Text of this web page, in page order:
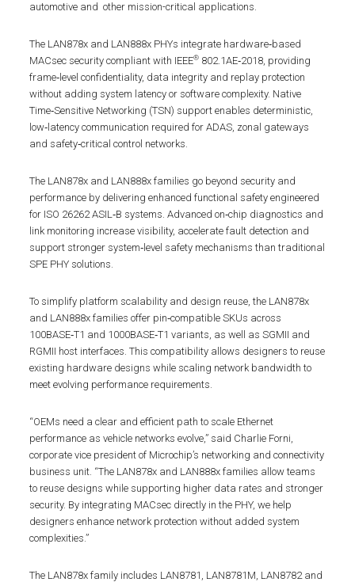
automotive and other mission-critical applications.
The LAN878x and LAN888x PHYs integrate hardware‑based
MACsec security compliant with IEEE® 802.1AE‑2018, providing
frame‑level confidentiality, data integrity and replay protection
without adding system latency or software complexity. Native
Time‑Sensitive Networking (TSN) support enables deterministic,
low‑latency communication required for ADAS, zonal gateways
and safety‑critical control networks.
The LAN878x and LAN888x families go beyond security and
performance by delivering enhanced functional safety engineered
for ISO 26262 ASIL‑B systems. Advanced on‑chip diagnostics and
link monitoring increase visibility, accelerate fault detection and
support stronger system‑level safety mechanisms than traditional
SPE PHY solutions.
To simplify platform scalability and design reuse, the LAN878x
and LAN888x families offer pin‑compatible SKUs across
100BASE‑T1 and 1000BASE‑T1 variants, as well as SGMII and
RGMII host interfaces. This compatibility allows designers to reuse
existing hardware designs while scaling network bandwidth to
meet evolving performance requirements.
“OEMs need a clear and efficient path to scale Ethernet
performance as vehicle networks evolve,” said Charlie Forni,
corporate vice president of Microchip’s networking and connectivity
business unit. “The LAN878x and LAN888x families allow teams
to reuse designs while supporting higher data rates and stronger
security. By integrating MACsec directly in the PHY, we help
designers enhance network protection without added system
complexities.”
The LAN878x family includes LAN8781, LAN8781M, LAN8782 and